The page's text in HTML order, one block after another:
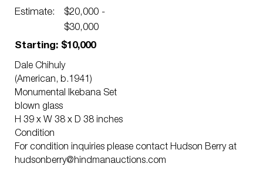
Estimate:
$20,000 -
$30,000
Starting: $10,000
Dale Chihuly
(American, b.1941)
Monumental Ikebana Set
blown glass
H 39 x W 38 x D 38 inches
Condition
For condition inquiries please contact Hudson Berry at
hudsonberry@hindmanauctions.com